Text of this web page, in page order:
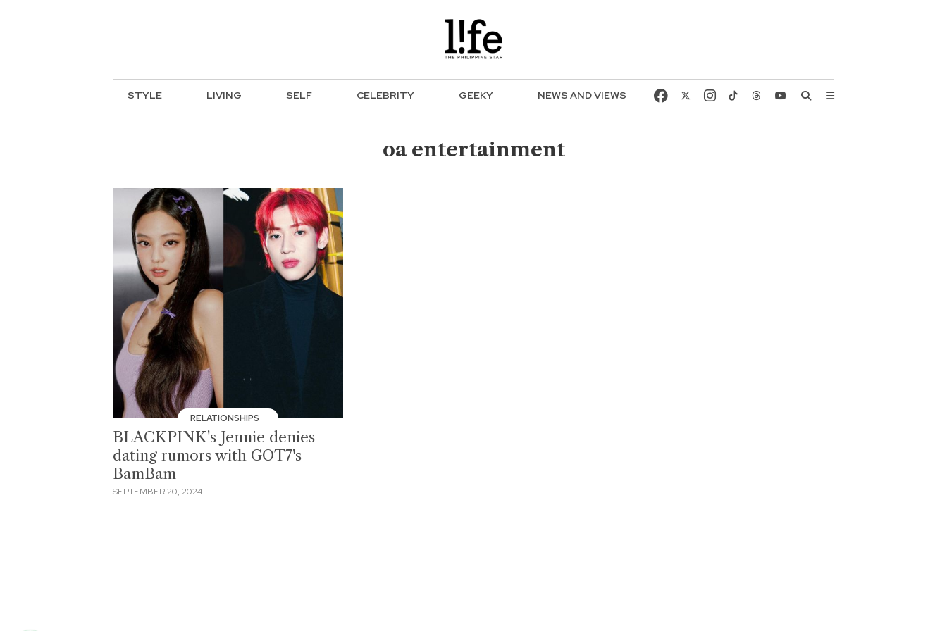
STYLE LIVING SELF CELEBRITY GEEKY NEWS AND VIEWS
oa entertainment
RELATIONSHIPS
BLACKPINK's Jennie denies
dating rumors with GOT7's
BamBam
SEPTEMBER 20, 2024